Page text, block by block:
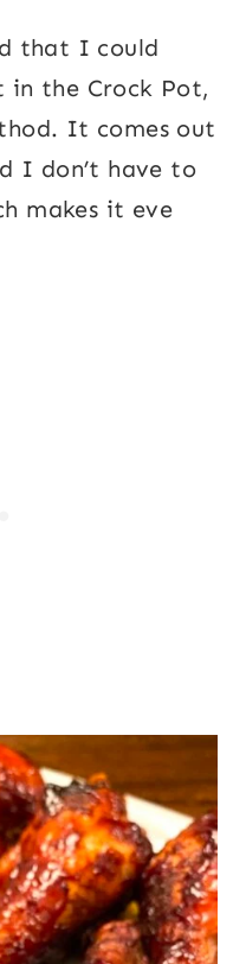
that I could
in the Crock Pot,
It comes out
I don’t have to
makes it eve